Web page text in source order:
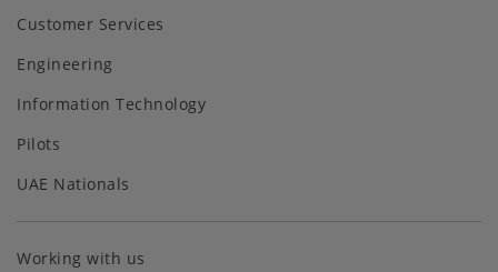
Customer Services
Engineering
Information Technology
Pilots
UAE Nationals
Working with us